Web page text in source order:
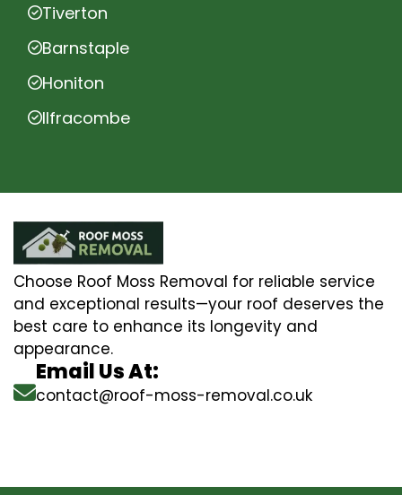
Tiverton
Barnstaple
Honiton
Ilfracombe
Choose Roof Moss Removal for reliable service
and exceptional results—your roof deserves the
best care to enhance its longevity and
appearance.
Email Us At:
contact@roof-moss-removal.co.uk